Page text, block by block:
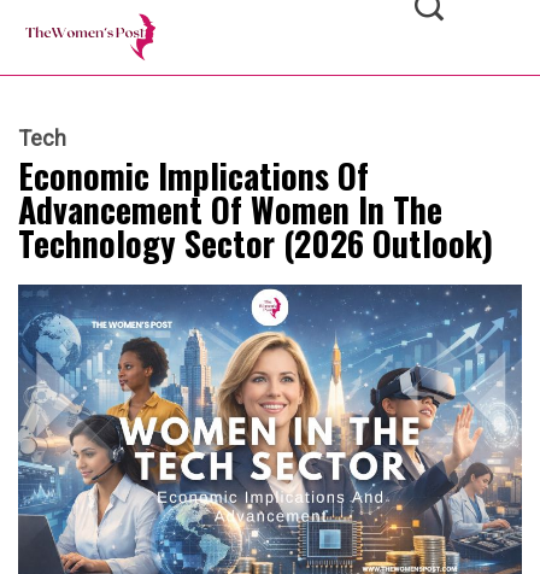
Tech
Economic Implications Of
Advancement Of Women In The
Technology Sector (2026 Outlook)